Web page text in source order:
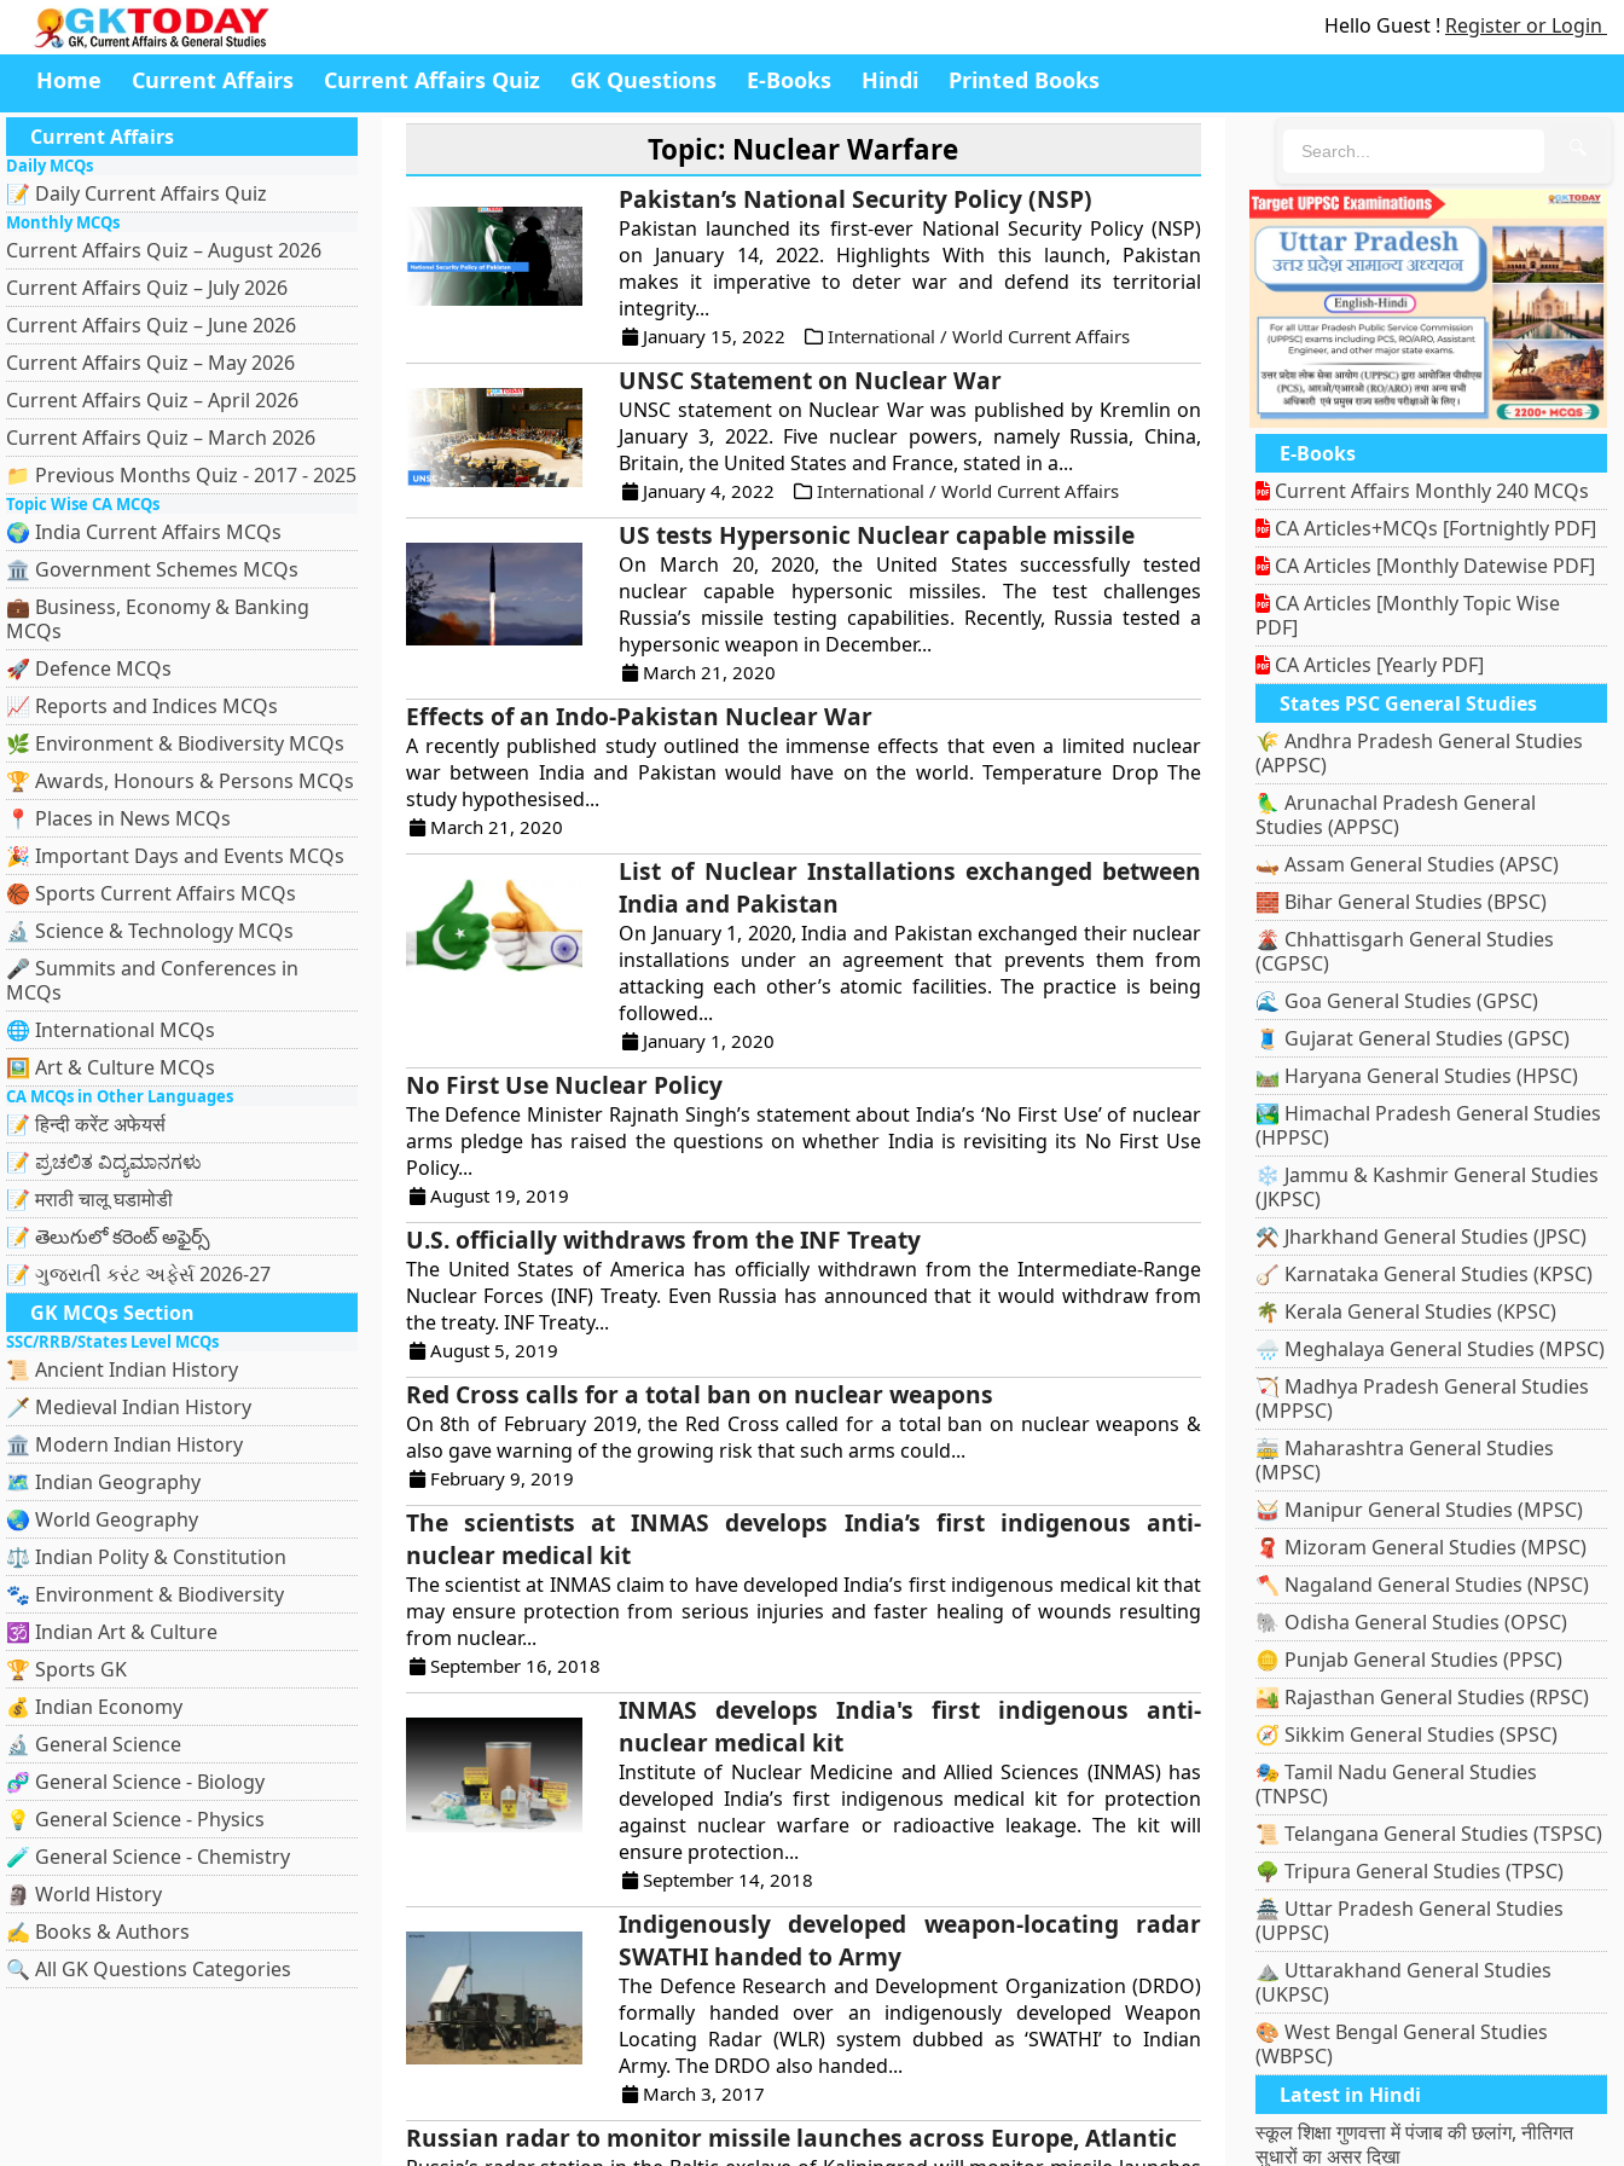
Hello Guest ! Register or Login
Home Current Affairs Current Affairs Quiz GK Questions E-Books Hindi Printed Books
Current Affairs
Daily MCQs
📝 Daily Current Affairs Quiz
Monthly MCQs
Current Affairs Quiz – August 2026
Current Affairs Quiz – July 2026
Current Affairs Quiz – June 2026
Current Affairs Quiz – May 2026
Current Affairs Quiz – April 2026
Current Affairs Quiz – March 2026
📁 Previous Months Quiz - 2017 - 2025
Topic Wise CA MCQs
🌍 India Current Affairs MCQs
🏛 Government Schemes MCQs
💼 Business, Economy & Banking
MCQs
🚀 Defence MCQs
📈 Reports and Indices MCQs
🌿 Environment & Biodiversity MCQs
🏆 Awards, Honours & Persons MCQs
📍 Places in News MCQs
🎉 Important Days and Events MCQs
🏀 Sports Current Affairs MCQs
🔬 Science & Technology MCQs
🎤 Summits and Conferences in
MCQs
🌐 International MCQs
🖼 Art & Culture MCQs
CA MCQs in Other Languages
📝 हिन्दी करेंट अफेयर्स
📝 ಪ್ರಚಲಿತ ವಿದ್ಯಮಾನಗಳು
📝 मराठी चालू घडामोडी
📝 తెలుగులో కరెంట్ అఫైర్స్
📝 ગુજરાતી કરંટ અફેર્સ 2026-27
GK MCQs Section
SSC/RRB/States Level MCQs
📜 Ancient Indian History
🗡️ Medieval Indian History
🏛️ Modern Indian History
🗺️ Indian Geography
🌏 World Geography
⚖️ Indian Polity & Constitution
🐾 Environment & Biodiversity
🕉️ Indian Art & Culture
🏆 Sports GK
💰 Indian Economy
🔬 General Science
🧬 General Science - Biology
💡 General Science - Physics
🧪 General Science - Chemistry
🗿 World History
✍️ Books & Authors
🔍 All GK Questions Categories
Topic: Nuclear Warfare
Pakistan’s National Security Policy (NSP)
Pakistan launched its first-ever National Security Policy (NSP)
on January 14, 2022. Highlights With this launch, Pakistan
makes it imperative to deter war and defend its territorial
integrity...
January 15, 2022 International / World Current Affairs
UNSC Statement on Nuclear War
UNSC statement on Nuclear War was published by Kremlin on
January 3, 2022. Five nuclear powers, namely Russia, China,
Britain, the United States and France, stated in a...
January 4, 2022 International / World Current Affairs
US tests Hypersonic Nuclear capable missile
On March 20, 2020, the United States successfully tested
nuclear capable hypersonic missiles. The test challenges
Russia’s missile testing capabilities. Recently, Russia tested a
hypersonic weapon in December...
March 21, 2020
Effects of an Indo-Pakistan Nuclear War
A recently published study outlined the immense effects that even a limited nuclear
war between India and Pakistan would have on the world. Temperature Drop The
study hypothesised...
March 21, 2020
List of Nuclear Installations exchanged between
India and Pakistan
On January 1, 2020, India and Pakistan exchanged their nuclear
installations under an agreement that prevents them from
attacking each other’s atomic facilities. The practice is being
followed...
January 1, 2020
No First Use Nuclear Policy
The Defence Minister Rajnath Singh’s statement about India’s ‘No First Use’ of nuclear
arms pledge has raised the questions on whether India is revisiting its No First Use
Policy...
August 19, 2019
U.S. officially withdraws from the INF Treaty
The United States of America has officially withdrawn from the Intermediate-Range
Nuclear Forces (INF) Treaty. Even Russia has announced that it would withdraw from
the treaty. INF Treaty...
August 5, 2019
Red Cross calls for a total ban on nuclear weapons
On 8th of February 2019, the Red Cross called for a total ban on nuclear weapons &
also gave warning of the growing risk that such arms could...
February 9, 2019
The scientists at INMAS develops India’s first indigenous anti-
nuclear medical kit
The scientist at INMAS claim to have developed India’s first indigenous medical kit that
may ensure protection from serious injuries and faster healing of wounds resulting
from nuclear...
September 16, 2018
INMAS develops India's first indigenous anti-
nuclear medical kit
Institute of Nuclear Medicine and Allied Sciences (INMAS) has
developed India’s first indigenous medical kit for protection
against nuclear warfare or radioactive leakage. The kit will
ensure protection...
September 14, 2018
Indigenously developed weapon-locating radar
SWATHI handed to Army
The Defence Research and Development Organization (DRDO)
formally handed over an indigenously developed Weapon
Locating Radar (WLR) system dubbed as ‘SWATHI’ to Indian
Army. The DRDO also handed...
March 3, 2017
Russian radar to monitor missile launches across Europe, Atlantic
E-Books
Current Affairs Monthly 240 MCQs
CA Articles+MCQs [Fortnightly PDF]
CA Articles [Monthly Datewise PDF]
CA Articles [Monthly Topic Wise
PDF]
CA Articles [Yearly PDF]
States PSC General Studies
🌾 Andhra Pradesh General Studies
(APPSC)
🦜 Arunachal Pradesh General
Studies (APPSC)
🛶 Assam General Studies (APSC)
🧱 Bihar General Studies (BPSC)
🌋 Chhattisgarh General Studies
(CGPSC)
🌊 Goa General Studies (GPSC)
🧵 Gujarat General Studies (GPSC)
🛤️ Haryana General Studies (HPSC)
🏞️ Himachal Pradesh General Studies
(HPPSC)
❄️ Jammu & Kashmir General Studies
(JKPSC)
⚒️ Jharkhand General Studies (JPSC)
🪕 Karnataka General Studies (KPSC)
🌴 Kerala General Studies (KPSC)
🌧️ Meghalaya General Studies (MPSC)
🏹 Madhya Pradesh General Studies
(MPPSC)
🚋 Maharashtra General Studies
(MPSC)
🥁 Manipur General Studies (MPSC)
🧣 Mizoram General Studies (MPSC)
🪓 Nagaland General Studies (NPSC)
🐘 Odisha General Studies (OPSC)
🪙 Punjab General Studies (PPSC)
🏜️ Rajasthan General Studies (RPSC)
🧭 Sikkim General Studies (SPSC)
🎭 Tamil Nadu General Studies
(TNPSC)
📜 Telangana General Studies (TSPSC)
🌳 Tripura General Studies (TPSC)
🏯 Uttar Pradesh General Studies
(UPPSC)
⛰️ Uttarakhand General Studies
(UKPSC)
🎨 West Bengal General Studies
(WBPSC)
Latest in Hindi
स्कूल शिक्षा गुणवत्ता में पंजाब की छलांग, नीतिगत
सुधारों का असर दिखा